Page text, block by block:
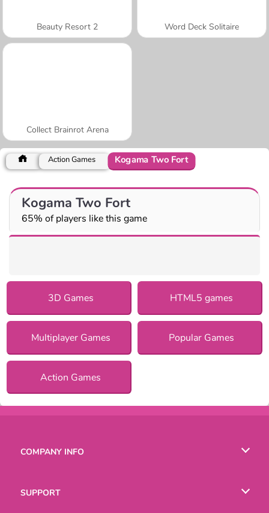
Beauty Resort 2 Word Deck Solitaire
Collect Brainrot Arena
Action Games Kogama Two Fort
Kogama Two Fort
65% of players like this game
3D Games HTML5 games
Multiplayer Games Popular Games
Action Games
COMPANY INFO
SUPPORT